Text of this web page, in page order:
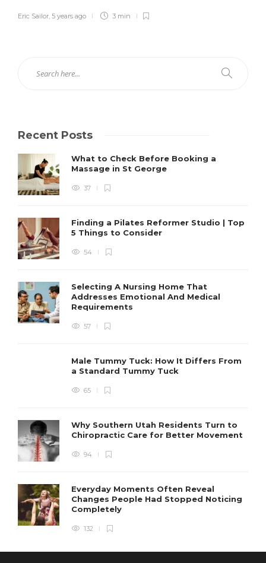
Eric Sailor 5 years ago 3 min
Recent Posts
What to Check Before Booking a
Massage in St George
37
Finding a Pilates Reformer Studio | Top
5 Things to Consider
54
Selecting A Nursing Home That
Addresses Emotional And Medical
Requirements
57
Male Tummy Tuck: How It Differs From
a Standard Tummy Tuck
65
Why Southern Utah Residents Turn to
Chiropractic Care for Better Movement
94
Everyday Moments Often Reveal
Changes People Had Stopped Noticing
Completely
132